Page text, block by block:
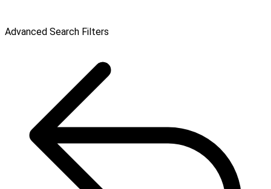
Advanced Search Filters